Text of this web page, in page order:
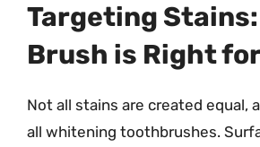
Targeting
Brush is Right
Not all stains are created equal,
all whitening toothbrushes.